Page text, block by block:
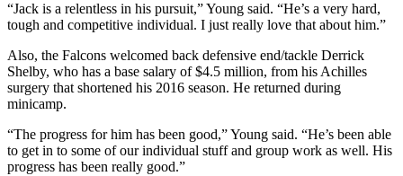
“Jack is a relentless in his pursuit,” Young said. “He’s a very hard,
tough and competitive individual. I just really love that about him.”
Also, the Falcons welcomed back defensive end/tackle Derrick
Shelby, who has a base salary of $4.5 million, from his Achilles
surgery that shortened his 2016 season. He returned during
minicamp.
“The progress for him has been good,” Young said. “He’s been able
to get in to some of our individual stuff and group work as well. His
progress has been really good.”